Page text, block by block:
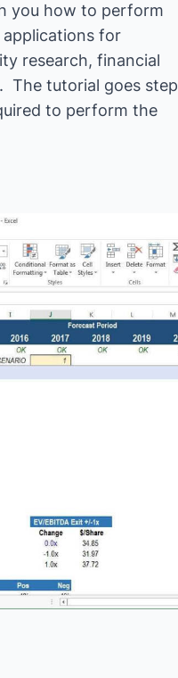
you how to perform
for
research, financial
The tutorial goes step
to perform the